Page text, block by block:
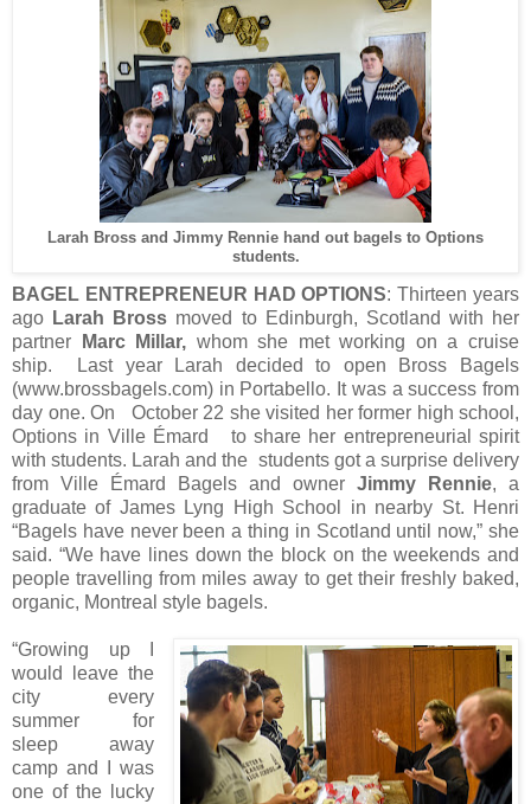
Larah Bross and Jimmy Rennie hand out bagels to Options
students.
BAGEL ENTREPRENEUR HAD OPTIONS: Thirteen years
ago Larah Bross moved to Edinburgh, Scotland with her
partner
Marc Millar, whom she met working on a cruise
ship. Last year Larah decided to open Bross Bagels
(www.brossbagels.com) in Portabello. It was a success from
day one. On October 22 she visited her former high school,
Options in Ville Émard to share her entrepreneurial spirit
with students. Larah and the students got a surprise delivery
from Ville Émard Bagels and owner Jimmy Rennie, a
graduate of James Lyng High School in nearby St. Henri
“Bagels have never been a thing in Scotland until now,” she
said. “We have lines down the block on the weekends and
people travelling from miles away to get their freshly baked,
organic, Montreal style bagels.
“Growing up I
would leave the
city every
summer for
sleep away
camp and I was
one of the lucky